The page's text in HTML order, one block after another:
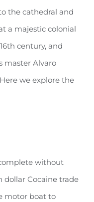
the cathedral and
a majestic colonial
century, and
master Alvaro
we explore the
without
Cocaine trade
motor boat to